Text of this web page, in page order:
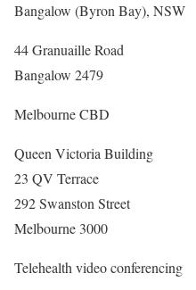
Bangalow (Byron Bay), NSW
44 Granuaille Road
Bangalow 2479
Melbourne CBD
Queen Victoria Building
23 QV Terrace
292 Swanston Street
Melbourne 3000
Telehealth video conferencing